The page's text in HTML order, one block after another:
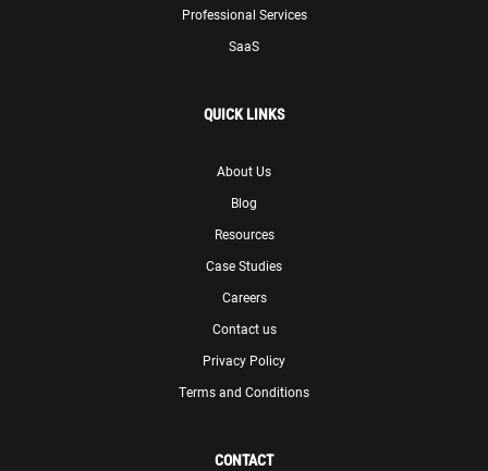
Professional Services
SaaS
QUICK LINKS
About Us
Blog
Resources
Case Studies
Careers
Contact us
Privacy Policy
Terms and Conditions
CONTACT